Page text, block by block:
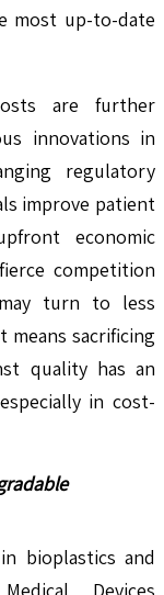
most up-to-date
are further
innovations in
regulatory
improve patient
economic
competition
turn to less
means sacrificing
quality has an
in cost-
bioplastics and
Devices